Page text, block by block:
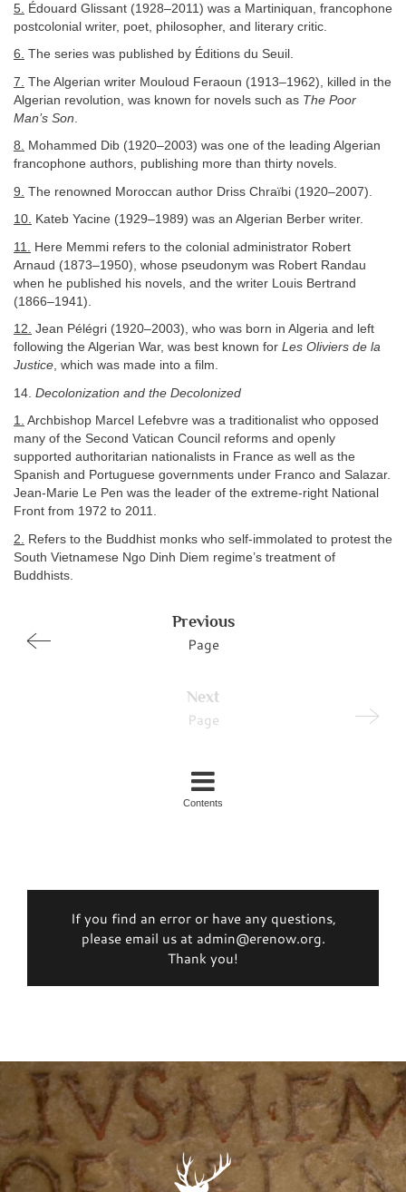
5. Édouard Glissant (1928–2011) was a Martiniquan, francophone
postcolonial writer, poet, philosopher, and literary critic.
6. The series was published by Éditions du Seuil.
7. The Algerian writer Mouloud Feraoun (1913–1962), killed in the
Algerian revolution, was known for novels such as The Poor
Man’s Son
8. Mohammed Dib (1920–2003) was one of the leading Algerian
francophone authors, publishing more than thirty novels.
9. The renowned Moroccan author Driss Chraïbi (1920–2007).
10. Kateb Yacine (1929–1989) was an Algerian Berber writer.
11.
Here Memmi refers to the colonial administrator Robert
Arnaud (1873–1950), whose pseudonym was Robert Randau
when he published his novels, and the writer Louis Bertrand
(1866–1941).
12. Jean Pélégri (1920–2003), who was born in Algeria and left
following the Algerian War, was best known for Les Oliviers de la
Justice, which was made into a film.
14. Decolonization and the Decolonized
1. Archbishop Marcel Lefebvre was a traditionalist who opposed
many of the Second Vatican Council reforms and openly
supported authoritarian nationalists in France as well as the
Spanish and Portuguese governments under Franco and Salazar.
Jean-Marie Le Pen was the leader of the extreme-right National
Front from 1972 to 2011.
2.
Refers to the Buddhist monks who self-immolated to protest the
South Vietnamese Ngo Dinh Diem regime’s treatment of
Buddhists.
Previous
Page
Next
Page
Contents
If you find an error or have any questions,
please email us at admin@erenow.org.
Thank you!